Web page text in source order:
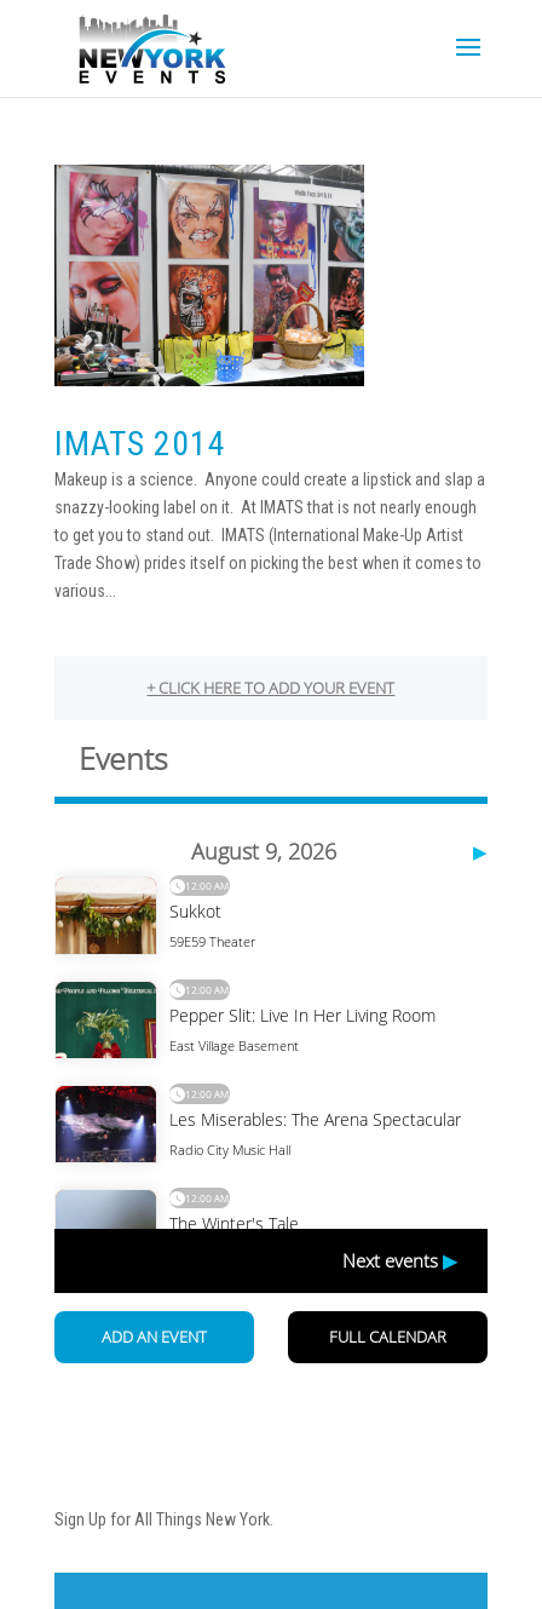
IMATS 2014
Makeup is a science. Anyone could create a lipstick and slap a
snazzy-looking label on it. At IMATS that is not nearly enough
to get you to stand out. IMATS (International Make-Up Artist
Trade Show) prides itself on picking the best when it comes to
various...
Sign Up for All Things New York.